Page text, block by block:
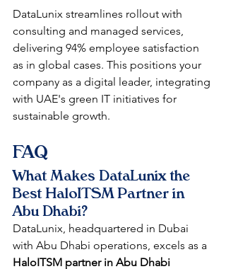
DataLunix streamlines rollout with
consulting and managed services,
delivering 94% employee satisfaction
as in global cases. This positions your
company as a digital leader, integrating
with UAE's green IT initiatives for
sustainable growth.​​
FAQ
What Makes DataLunix the
Best HaloITSM Partner in
Abu Dhabi?
DataLunix, headquartered in Dubai
with Abu Dhabi operations, excels as a
HaloITSM partner in Abu Dhabi